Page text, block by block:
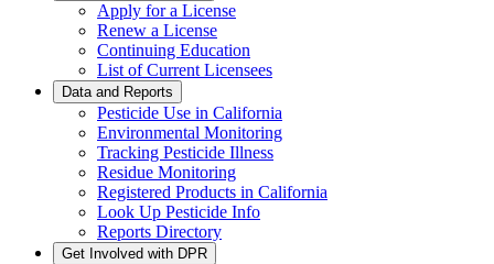
Apply for a License
Renew a License
Continuing Education
List of Current Licensees
Data and Reports
Pesticide Use in California
Environmental Monitoring
Tracking Pesticide Illness
Residue Monitoring
Registered Products in California
Look Up Pesticide Info
Reports Directory
Get Involved with DPR